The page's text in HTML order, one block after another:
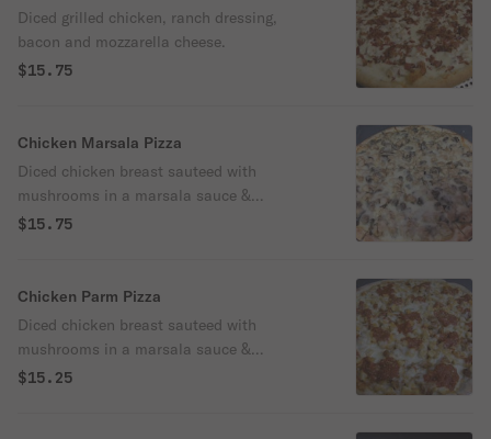
Diced grilled chicken, ranch dressing,
bacon and mozzarella cheese.
$15.75
Chicken Marsala Pizza
Diced chicken breast sauteed with
mushrooms in a marsala sauce &
mozzarella cheese.
$15.75
Chicken Parm Pizza
Diced chicken breast sauteed with
mushrooms in a marsala sauce &
mozzarella cheese.
$15.25